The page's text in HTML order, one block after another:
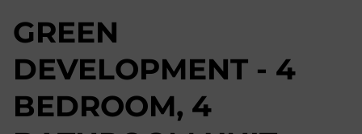
GREEN
DEVELOPMENT - 4
BEDROOM, 4